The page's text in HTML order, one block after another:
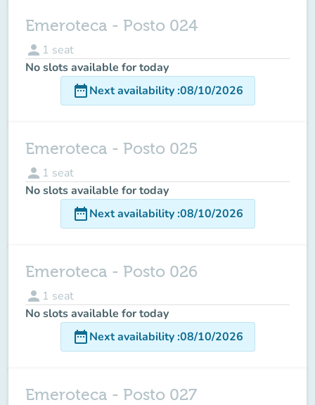
Emeroteca - Posto 024
person 1 seat
No slots available for today
date_rangeNext availability:08/10/2026
Emeroteca - Posto 025
person 1 seat
No slots available for today
date_rangeNext availability:08/10/2026
Emeroteca - Posto 026
person 1 seat
No slots available for today
date_rangeNext availability:08/10/2026
Emeroteca - Posto 027